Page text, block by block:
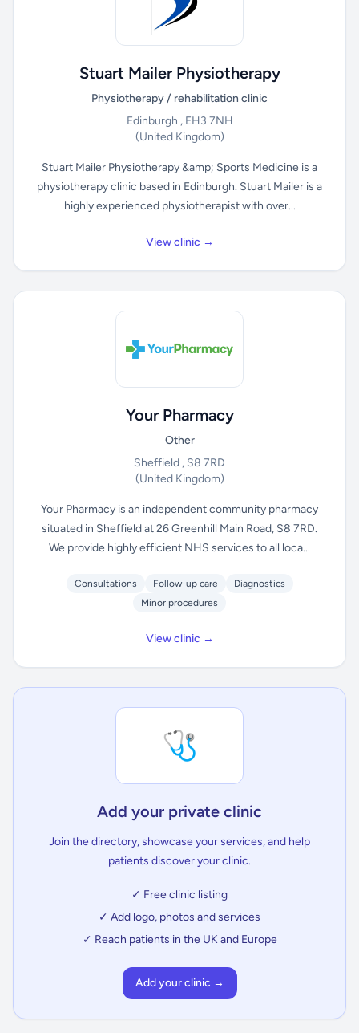
Stuart Mailer Physiotherapy
Physiotherapy / rehabilitation clinic
Edinburgh , EH3 7NH
(United Kingdom)
Stuart Mailer Physiotherapy &amp; Sports Medicine is a
physiotherapy clinic based in Edinburgh. Stuart Mailer is a
highly experienced physiotherapist with over...
View clinic →
Your Pharmacy
Other
Sheffield , S8 7RD
(United Kingdom)
Your Pharmacy is an independent community pharmacy
situated in Sheffield at 26 Greenhill Main Road, S8 7RD.
We provide highly efficient NHS services to all loca...
Consultations Follow-up care
Diagnostics
Minor procedures
View clinic →
🩺
Add your private clinic
Join the directory, showcase your services, and help
patients discover your clinic.
✓ Free clinic listing
✓ Add logo, photos and services
✓ Reach patients in the UK and Europe
Add your clinic →